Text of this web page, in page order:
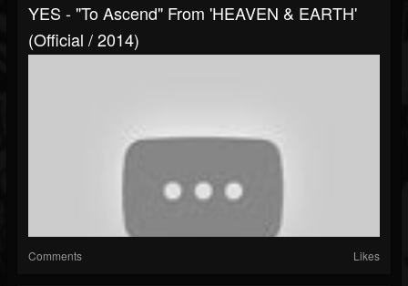
YES - "To Ascend" From 'HEAVEN & EARTH'
(Official / 2014)
Comments Likes